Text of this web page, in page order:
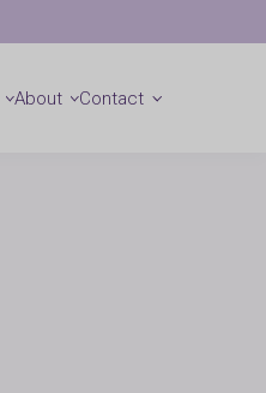
Get Started
About Contact